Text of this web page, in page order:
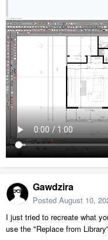
Once you do that, the
the roof plane and exist by
You can then generate the
molding polyline dbx.
Each time you do this by
molding polylines.
All that, coupled with the
settings like auto, on, off,
If I get a chance, I will
thoughts.
The small remnant
hidden molding poking it's
In the meantime, I will
Gawdzira
Posted August 10,
I just tried to recreate what
use the "Replace from